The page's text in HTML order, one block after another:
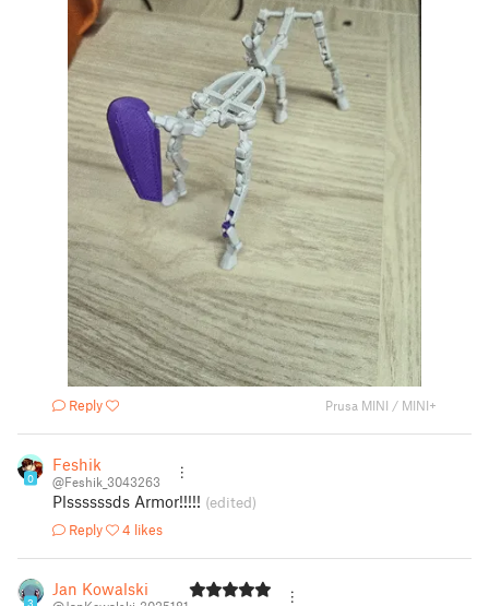
Reply Prusa MINI / MINI+
0
Feshik
@Feshik_3043263
Plssssssds Armor!!!!! (edited)
Reply
4 likes
3
Jan Kowalski